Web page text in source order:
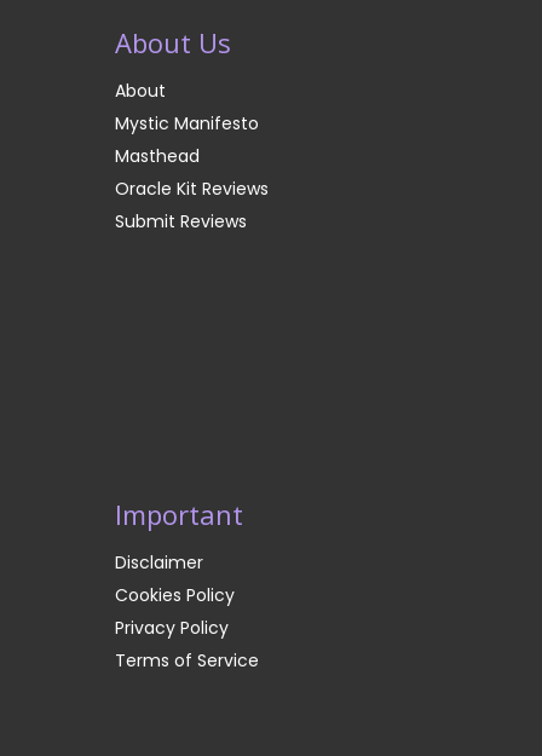
About Us
About
Mystic Manifesto
Masthead
Oracle Kit Reviews
Submit Reviews
Important
Disclaimer
Cookies Policy
Privacy Policy
Terms of Service